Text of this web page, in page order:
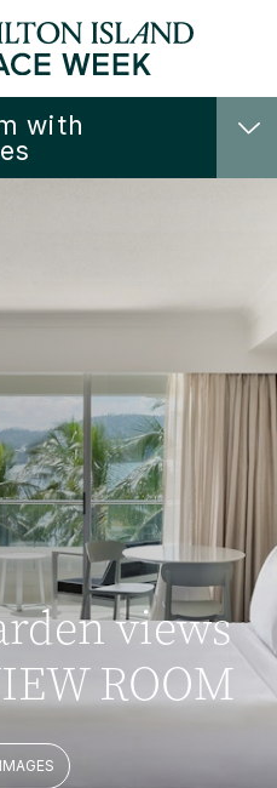
with
views
ROOM